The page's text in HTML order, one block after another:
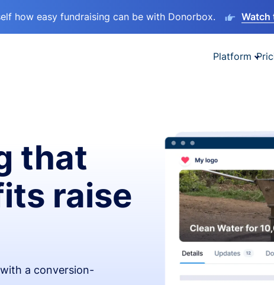
how easy fundraising can be with Donorbox. Watch
Platform
that
raise
a conversion-